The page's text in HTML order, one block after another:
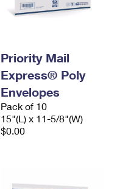
Priority Mail
Express® Poly
Envelopes
Pack of 10
15"(L) x 11-5/8"(W)
$0.00